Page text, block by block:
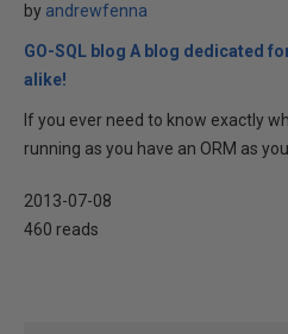
by andrewfenna
GO-SQL blog A blog dedicated
alike!
If you ever need to know exactly
running as you have an ORM as
2013-07-08
460 reads